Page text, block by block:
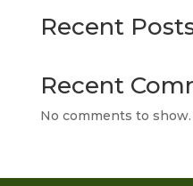
Recent
Recent
No comments to show.